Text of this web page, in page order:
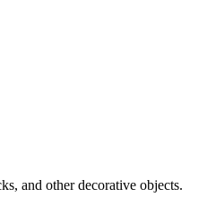
and other decorative objects.